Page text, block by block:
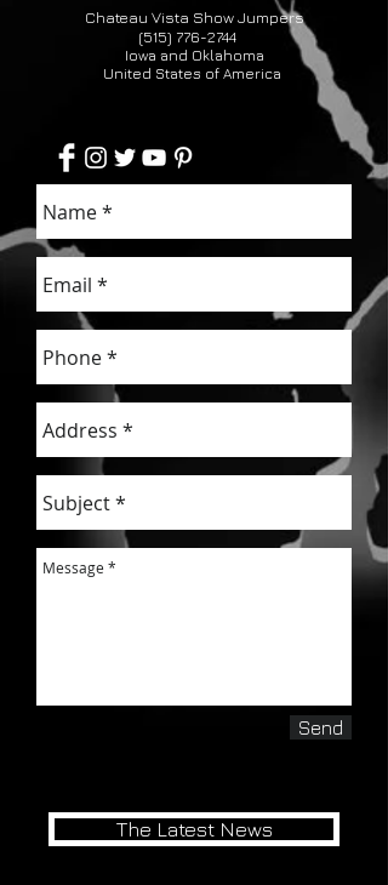
Chateau Vista Show Jumpers
(515) 776-2744
Iowa and Oklahoma
United States of America
Send
The Latest News